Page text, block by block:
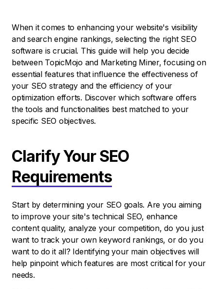
When it comes to enhancing your website's visibility
and search engine rankings, selecting the right SEO
software is crucial. This guide will help you decide
between TopicMojo and Marketing Miner, focusing on
essential features that influence the effectiveness of
your SEO strategy and the efficiency of your
optimization efforts. Discover which software offers
the tools and functionalities best matched to your
specific SEO objectives.
Clarify Your SEO
Requirements
Start by determining your SEO goals. Are you aiming
to improve your site's technical SEO, enhance
content quality, analyze your competition, do you just
want to track your own keyword rankings, or do you
want to do it all? Identifying your main objectives will
help pinpoint which features are most critical for your
needs.